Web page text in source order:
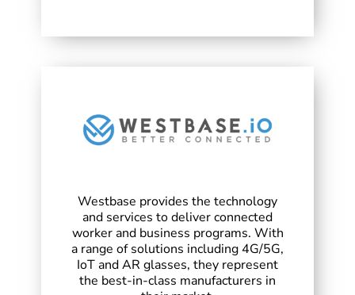
Westbase provides the technology
and services to deliver connected
worker and business programs. With
a range of solutions including 4G/5G,
IoT and AR glasses, they represent
the best-in-class manufacturers in